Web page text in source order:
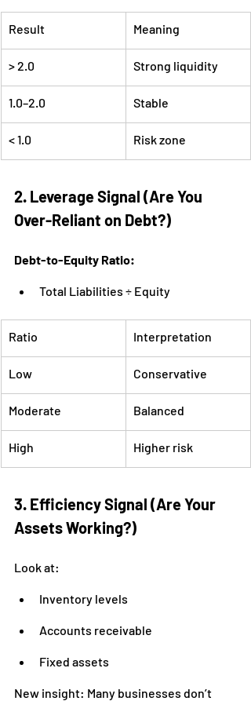
Result Meaning
> 2.0 Strong liquidity
1.0–2.0 Stable
< 1.0 Risk zone
2. Leverage Signal (Are You
Over-Reliant on Debt?)
Debt-to-Equity Ratio:
Total Liabilities ÷ Equity
Ratio Interpretation
Low Conservative
Moderate Balanced
High Higher risk
3. Efficiency Signal (Are Your
Assets Working?)
Look at:
Inventory levels
Accounts receivable
Fixed assets
New insight: Many businesses don’t